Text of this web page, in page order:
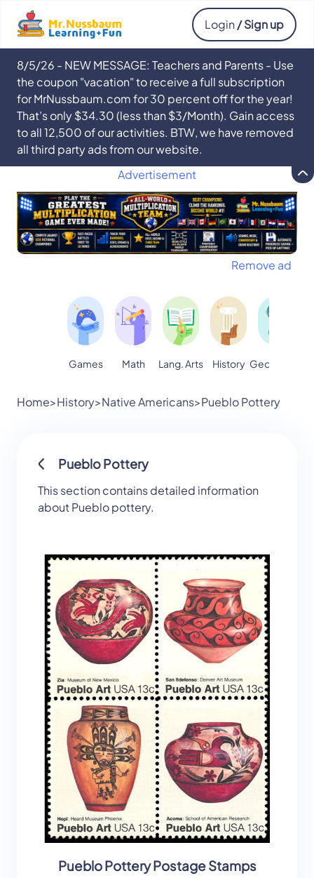
Login / Sign up
8/5/26 - NEW MESSAGE: Teachers and Parents - Use
the coupon "vacation" to receive a full subscription
for MrNussbaum.com for 30 percent off for the year!
That’s only $34.30 (less than $3/Month). Gain access
to all 12,500 of our activities. BTW, we have removed
all third party ads from our website.
Advertisement
Remove ad
Games Math Lang. Arts History Geography
Home>History>Native Americans>Pueblo Pottery
Pueblo Pottery
This section contains detailed information
about Pueblo pottery.
Pueblo Pottery Postage Stamps